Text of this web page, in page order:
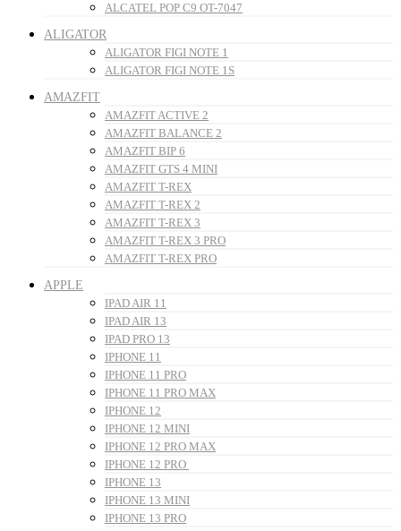
ALCATEL POP C9 OT-7047
ALIGATOR
ALIGATOR FIGI NOTE 1
ALIGATOR FIGI NOTE 1S
AMAZFIT
AMAZFIT ACTIVE 2
AMAZFIT BALANCE 2
AMAZFIT BIP 6
AMAZFIT GTS 4 MINI
AMAZFIT T-REX
AMAZFIT T-REX 2
AMAZFIT T-REX 3
AMAZFIT T-REX 3 PRO
AMAZFIT T-REX PRO
APPLE
IPAD AIR 11
IPAD AIR 13
IPAD PRO 13
IPHONE 11
IPHONE 11 PRO
IPHONE 11 PRO MAX
IPHONE 12
IPHONE 12 MINI
IPHONE 12 PRO MAX
IPHONE 12 PRO
IPHONE 13
IPHONE 13 MINI
IPHONE 13 PRO